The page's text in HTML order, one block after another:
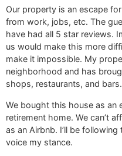
Our property is an escape
from work, jobs, etc. The
have had all 5 star reviews.
us would make this more
make it impossible. My
neighborhood and has
shops, restaurants, and bars.
We bought this house as an
retirement home. We can’t
as an Airbnb. I’ll be
voice my stance.